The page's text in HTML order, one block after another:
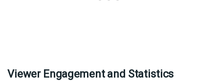
Viewer Engagement and Statistics